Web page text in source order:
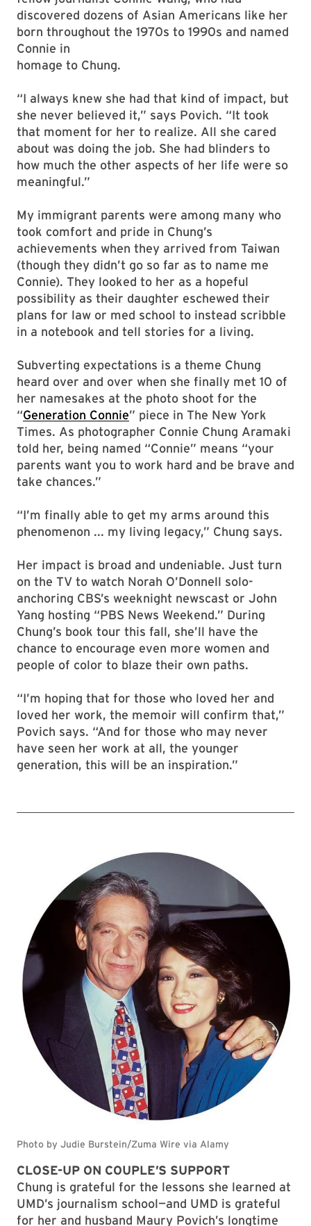
discovered dozens of Asian Americans like her
born throughout the 1970s to 1990s and named
Connie in
homage to Chung.
“I always knew she had that kind of impact, but
she never believed it,” says Povich. “It took
that moment for her to realize. All she cared
about was doing the job. She had blinders to
how much the other aspects of her life were so
meaningful.”
My immigrant parents were among many who
took comfort and pride in Chung’s
achievements when they arrived from Taiwan
(though they didn’t go so far as to name me
Connie). They looked to her as a hopeful
possibility as their daughter eschewed their
plans for law or med school to instead scribble
in a notebook and tell stories for a living.
Subverting expectations is a theme Chung
heard over and over when she finally met 10 of
her namesakes at the photo shoot for the
“Generation Connie” piece in The New York
Times. As photographer Connie Chung Aramaki
told her, being named “Connie” means “your
parents want you to work hard and be brave and
take chances.”
“I’m finally able to get my arms around this
phenomenon ... my living legacy,” Chung says.
Her impact is broad and undeniable. Just turn
on the TV to watch Norah O’Donnell solo-
anchoring CBS’s weeknight newscast or John
Yang hosting “PBS News Weekend.” During
Chung’s book tour this fall, she’ll have the
chance to encourage even more women and
people of color to blaze their own paths.
“I’m hoping that for those who loved her and
loved her work, the memoir will confirm that,”
Povich says. “And for those who may never
have seen her work at all, the younger
generation, this will be an inspiration.”
CLOSE-UP ON COUPLE’S SUPPORT
Chung is grateful for the lessons she learned at
UMD’s journalism school—and UMD is grateful
for her and husband Maury Povich’s longtime